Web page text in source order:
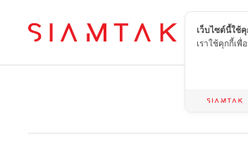
EN
เว็บไซต์นี้ใช้
เราใช้คุกกี้เ